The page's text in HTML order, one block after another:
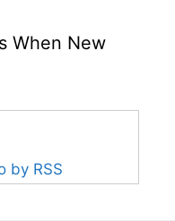
When New
by RSS